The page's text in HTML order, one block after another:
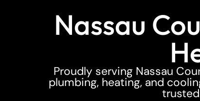
Nassau
Proudly serving Nassau
plumbing, heating, and